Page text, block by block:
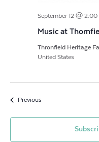
September 12 @ 2:00
Music at
Thronfield Heritage
United States
PreviousEvents